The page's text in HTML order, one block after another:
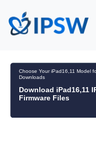
Choose Your iPad16,11 Model
Downloads
Download iPad16,11
Firmware Files